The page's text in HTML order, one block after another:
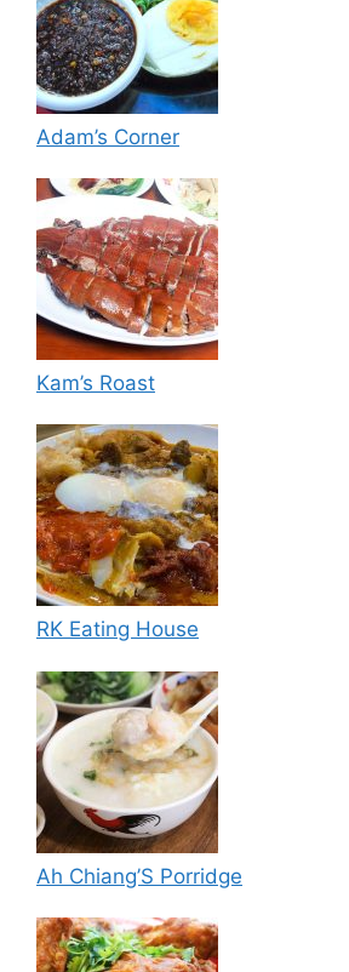
Adam’s Corner
Kam’s Roast
RK Eating House
Ah Chiang’S Porridge